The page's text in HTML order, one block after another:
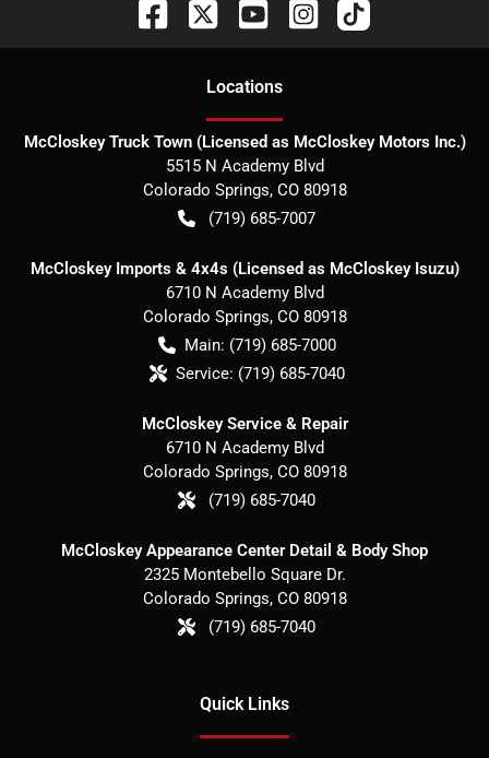
Locations
McCloskey Truck Town (Licensed as McCloskey Motors Inc.)
5515 N Academy Blvd
Colorado Springs, CO 80918
(719) 685-7007
McCloskey Imports & 4x4s (Licensed as McCloskey Isuzu)
6710 N Academy Blvd
Colorado Springs, CO 80918
Main: (719) 685-7000
Service: (719) 685-7040
McCloskey Service & Repair
6710 N Academy Blvd
Colorado Springs, CO 80918
(719) 685-7040
McCloskey Appearance Center Detail & Body Shop
2325 Montebello Square Dr.
Colorado Springs, CO 80918
(719) 685-7040
Quick Links